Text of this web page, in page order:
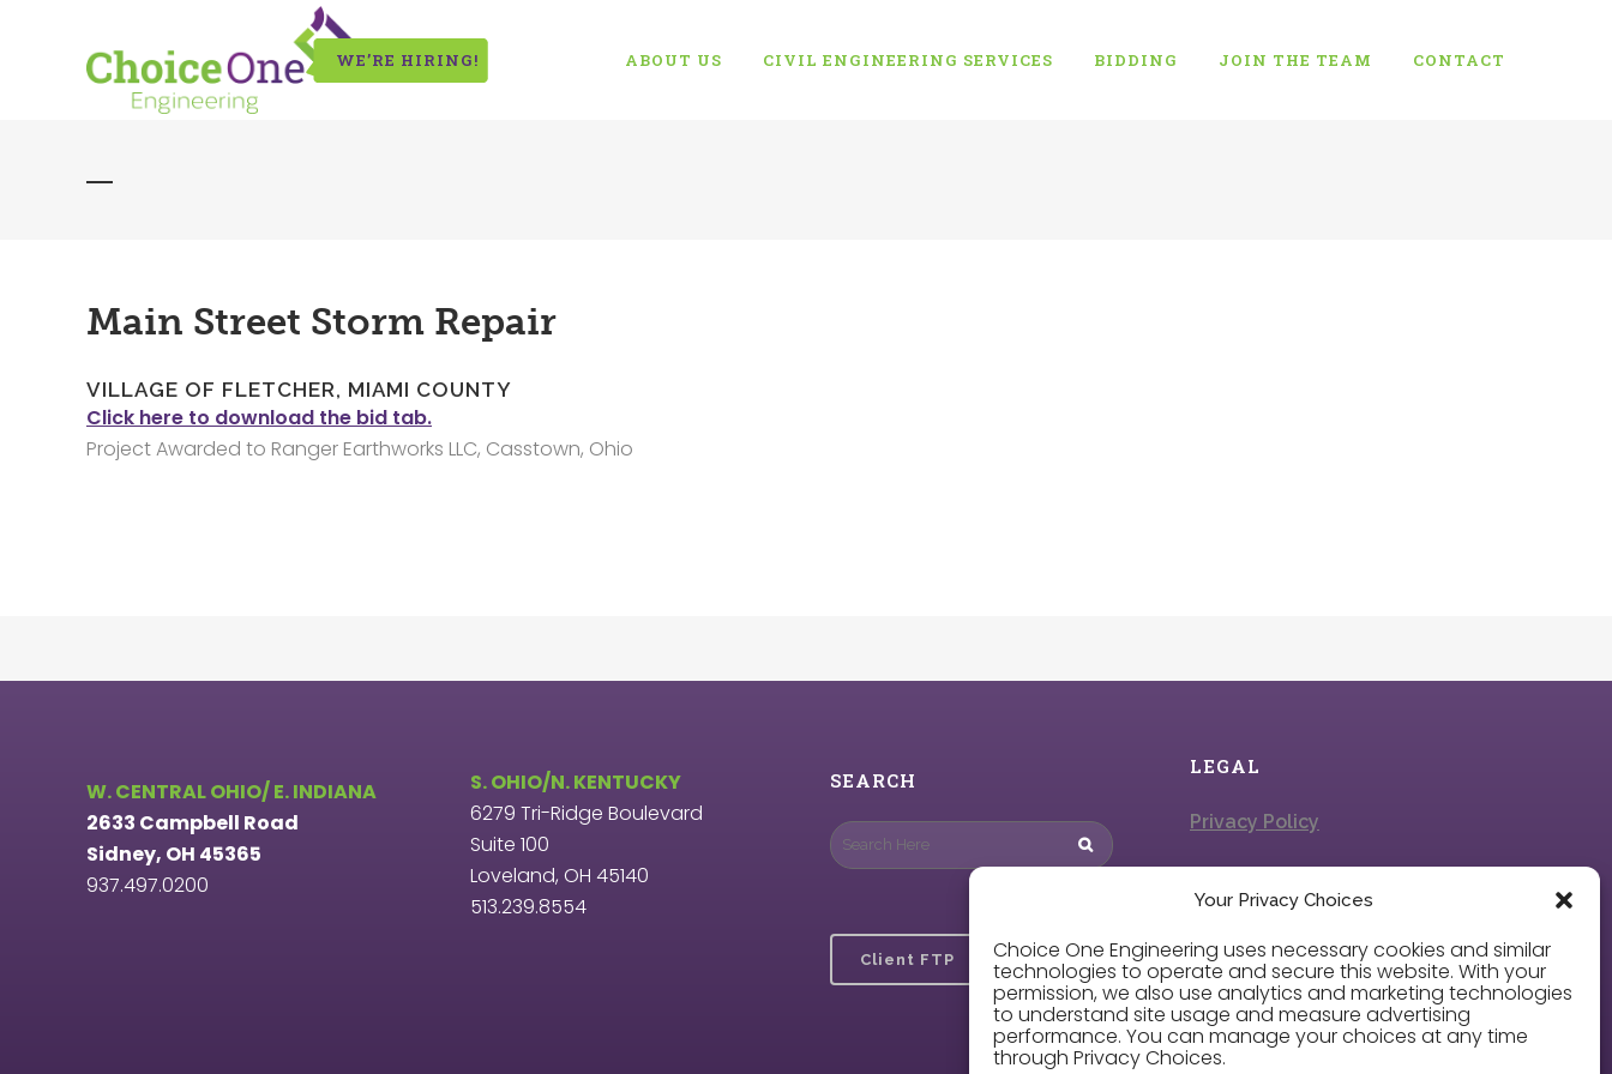
Your Privacy Choices
Choice One Engineering uses necessary cookies and similar
technologies to operate and secure this website. With your
permission, we also use analytics and marketing technologies
to understand site usage and measure advertising
performance. You can manage your choices at any time
through Privacy Choices.
WE’RE HIRING! ABOUT US CIVIL ENGINEERING SERVICES BIDDING JOIN THE TEAM CONTACT
Main Street Storm Repair
VILLAGE OF FLETCHER, MIAMI COUNTY
Click here to download the bid tab.
Project Awarded to Ranger Earthworks LLC, Casstown, Ohio
W. CENTRAL OHIO/ E. INDIANA
2633 Campbell Road
Sidney, OH 45365
937.497.0200
S. OHIO/N. KENTUCKY
6279 Tri-Ridge Boulevard
Suite 100
Loveland, OH 45140
513.239.8554
SEARCH
Client FTP
LEGAL
Privacy Policy
Privacy Choices
Careers